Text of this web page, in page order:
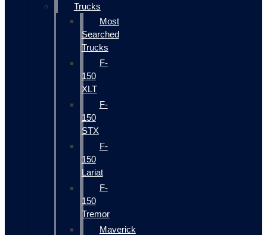
Trucks
Most
Searched
Trucks
F-
150
XLT
F-
150
STX
F-
150
Lariat
F-
150
Tremor
Maverick